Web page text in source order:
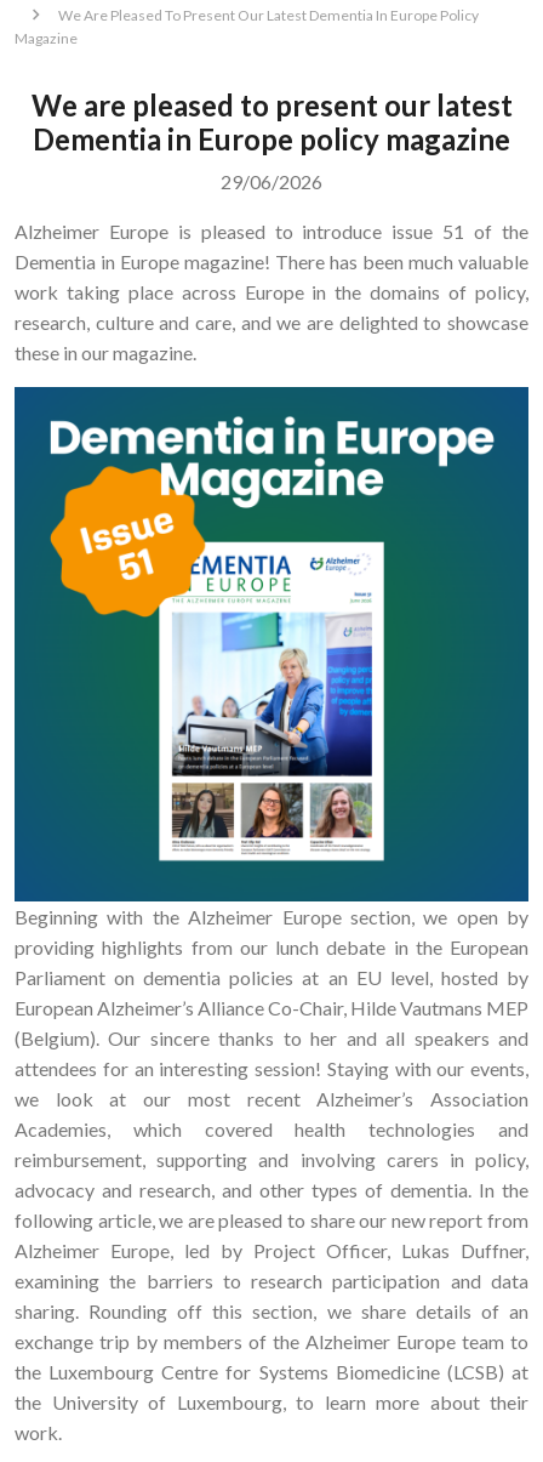
We Are Pleased To Present Our Latest Dementia In Europe Policy
Magazine
We are pleased to present our latest
Dementia in Europe policy magazine
29/06/2026
Alzheimer Europe is pleased to introduce issue 51 of the
Dementia in Europe magazine! There has been much valuable
work taking place across Europe in the domains of policy,
research, culture and care, and we are delighted to showcase
these in our magazine.
Beginning with the Alzheimer Europe section, we open by
providing highlights from our lunch debate in the European
Parliament on dementia policies at an EU level, hosted by
European Alzheimer’s Alliance Co-Chair, Hilde Vautmans MEP
(Belgium). Our sincere thanks to her and all speakers and
attendees for an interesting session! Staying with our events,
we look at our most recent Alzheimer’s Association
Academies, which covered health technologies and
reimbursement, supporting and involving carers in policy,
advocacy and research, and other types of dementia. In the
following article, we are pleased to share our new report from
Alzheimer Europe, led by Project Officer, Lukas Duffner,
examining the barriers to research participation and data
sharing. Rounding off this section, we share details of an
exchange trip by members of the Alzheimer Europe team to
the Luxembourg Centre for Systems Biomedicine (LCSB) at
the University of Luxembourg, to learn more about their
work.